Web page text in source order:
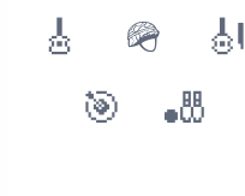
🎸
🪖 🎻
🎯
🎳